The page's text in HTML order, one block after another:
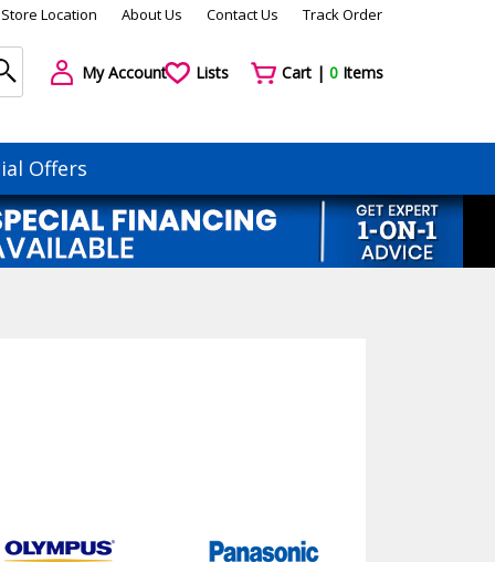
Store Location About Us Contact Us Track Order
My Account Lists Cart | 0Items
Offers